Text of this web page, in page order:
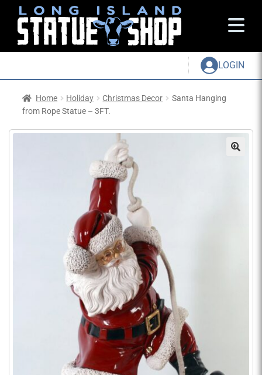
LOGIN
Home Holiday Christmas Decor
Santa Hanging
from Rope Statue – 3FT.